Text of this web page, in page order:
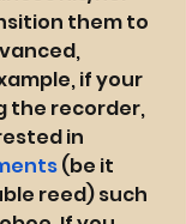
them to
if your
the recorder,
in
(be it
reed) such